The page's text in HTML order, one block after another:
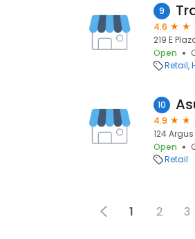
9
4.6
219 E
Open
Retail
10
4.9
124 Argus
Open
Retail
1 2 3